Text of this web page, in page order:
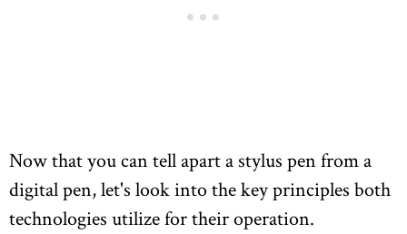
Now that you can tell apart a stylus pen from a
digital pen, let's look into the key principles both
technologies utilize for their operation.